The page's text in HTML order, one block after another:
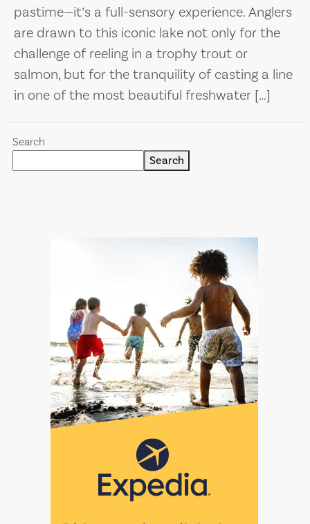
pastime—it’s a full-sensory experience. Anglers
are drawn to this iconic lake not only for the
challenge of reeling in a trophy trout or
salmon, but for the tranquility of casting a line
in one of the most beautiful freshwater […]
Search
Search